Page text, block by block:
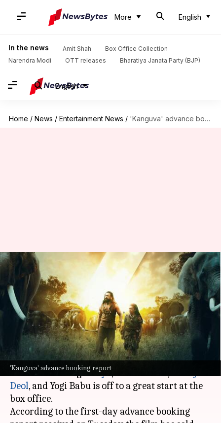
More English
In the news Amit Shah
Box Office Collection
Narendra Modi
OTT releases Bharatiya Janata Party (BJP)
English
Home / News / Entertainment News / 'Kanguva' advance booking: Suriya's film has collected ₹2.31cr
'Kanguva' advance booking report
'Kanguva' advance booking:
Suriya's film has collected
₹2.31cr
By Shreya Mukherjee Nov 12, 2024 12:30 pm
What's the story
The much-awaited filmKanguva, directed by
Siva and starringSuriya
Deol, and Yogi Babu is off to a great start at the
box office.
According to the first-day advance booking